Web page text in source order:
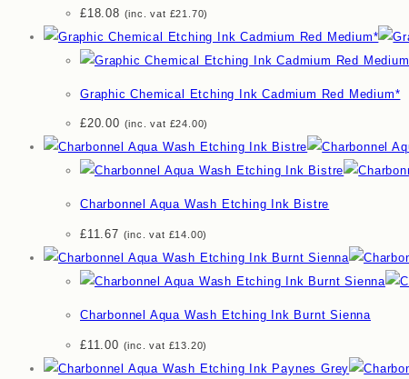
£18.08 (inc. vat £21.70)
Graphic Chemical Etching Ink Cadmium Red Medium*
£20.00 (inc. vat £24.00)
Charbonnel Aqua Wash Etching Ink Bistre
£11.67 (inc. vat £14.00)
Charbonnel Aqua Wash Etching Ink Burnt Sienna
£11.00 (inc. vat £13.20)